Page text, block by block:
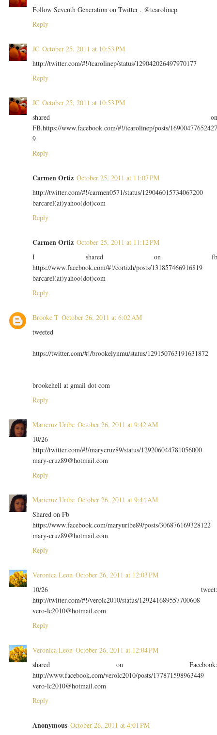
Follow Seventh Generation on Twitter . @tcarolinep
Reply
JC October 25, 2011 at 10:53 PM
http://twitter.com/#!/tcarolinep/status/129042026497970177
Reply
JC October 25, 2011 at 10:53 PM
shared
FB.https://www.facebook.com/#!/tcarolinep/posts/16900477652427
9
Reply
Carmen Ortiz October 25, 2011 at 11:07 PM
http://twitter.com/#!/carmen0571/status/129046015734067200
barcarel(at)yahoo(dot)com
Reply
Carmen Ortiz October 25, 2011 at 11:12 PM
I shared on
https://www.facebook.com/#!/cortizh/posts/131857466916819
barcarel(at)yahoo(dot)com
Reply
Brooke T October 26, 2011 at 6:02 AM
tweeted
https://twitter.com/#!/brookelynmu/status/129150763191631872
brookehell at gmail dot com
Reply
Maricruz Uribe October 26, 2011 at 9:42 AM
10/26
http://twitter.com/#!/marycruz89/status/129206044781056000
mary-cruz89@hotmail.com
Reply
Maricruz Uribe October 26, 2011 at 9:44 AM
Shared on Fb
https://www.facebook.com/maryuribe89/posts/306876169328122
mary-cruz89@hotmail.com
Reply
Veronica Leon October 26, 2011 at 12:03 PM
10/26
http://twitter.com/#!/verolc2010/status/129241689557700608
vero-lc2010@hotmail.com
Reply
Veronica Leon October 26, 2011 at 12:04 PM
shared on
http://www.facebook.com/verolc2010/posts/177871598963449
vero-lc2010@hotmail.com
Reply
Anonymous October 26, 2011 at 4:01 PM